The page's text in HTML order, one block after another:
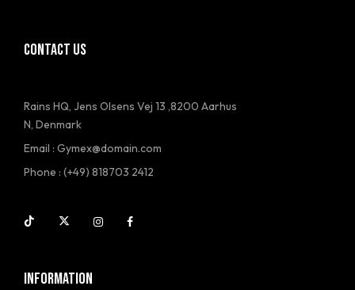
CONTACT US
Rains HQ, Jens Olsens Vej 13 ,8200 Aarhus
N, Denmark
Email : Gymex@domain.com
Phone : (+49) 818703 2412
INFORMATION